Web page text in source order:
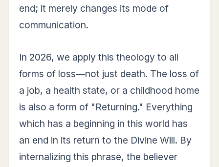
end; it merely changes its mode of
communication.
In 2026, we apply this theology to all
forms of loss—not just death. The loss of
a job, a health state, or a childhood home
is also a form of "Returning." Everything
which has a beginning in this world has
an end in its return to the Divine Will. By
internalizing this phrase, the believer